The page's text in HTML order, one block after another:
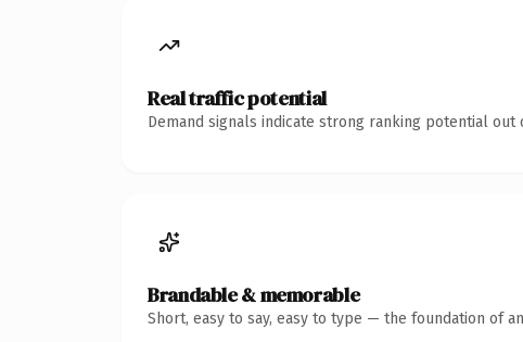
Real traffic potential
Demand signals indicate strong ranking potential out
Brandable & memorable
Short, easy to say, easy to type — the foundation of